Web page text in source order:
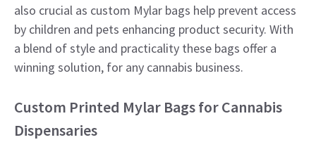
also crucial as custom Mylar bags help prevent access
by children and pets enhancing product security. With
a blend of style and practicality these bags offer a
winning solution, for any cannabis business.
Custom Printed Mylar Bags for Cannabis
Dispensaries